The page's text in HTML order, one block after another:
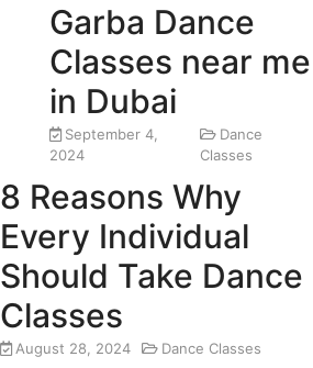
Garba Dance
Classes near me
in Dubai
September 4,
2024
Dance
Classes
8 Reasons Why
Every Individual
Should Take Dance
Classes
August 28, 2024 Dance Classes